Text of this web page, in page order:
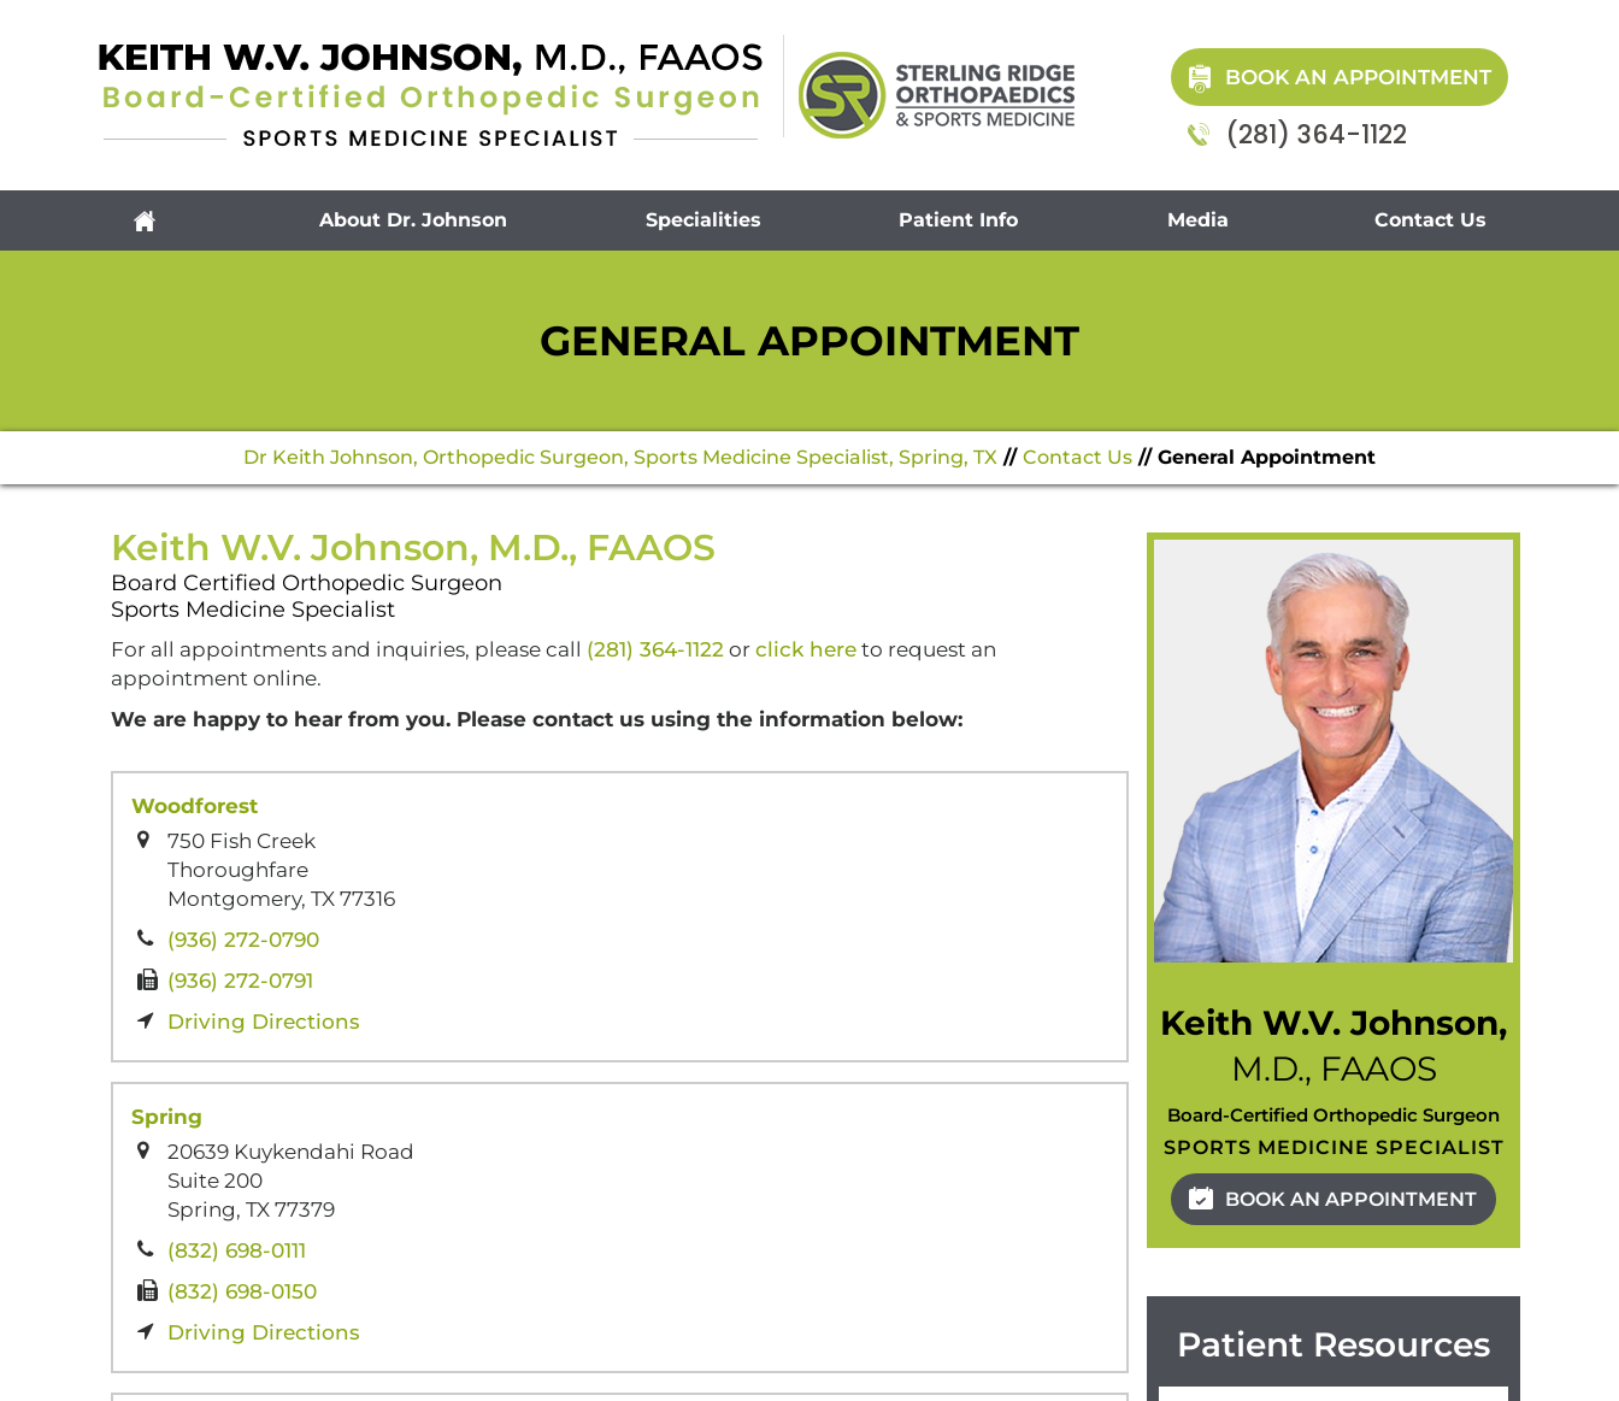
BOOK AN APPOINTMENT
(281) 364-1122
About Dr. Johnson Specialities Patient Info Media Contact Us
GENERAL APPOINTMENT
Dr Keith Johnson, Orthopedic Surgeon, Sports Medicine Specialist, Spring, TX // Contact Us // General Appointment
Keith W.V. Johnson, M.D., FAAOS
Board Certified Orthopedic Surgeon
Sports Medicine Specialist
For all appointments and inquiries, please call (281) 364-1122 or click here to request an
appointment online.
We are happy to hear from you. Please contact us using the information below:
Woodforest
750 Fish Creek
Thoroughfare
Montgomery, TX 77316
(936) 272-0790
(936) 272-0791
Driving Directions
Spring
20639 Kuykendahi Road
Suite 200
Spring, TX 77379
(832) 698-0111
(832) 698-0150
Driving Directions
Keith W.V. Johnson,
M.D., FAAOS
Board-Certified Orthopedic Surgeon
SPORTS MEDICINE SPECIALIST
BOOK AN APPOINTMENT
Patient Resources